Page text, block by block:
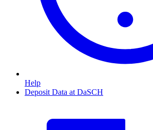
Help
Deposit Data at DaSCH